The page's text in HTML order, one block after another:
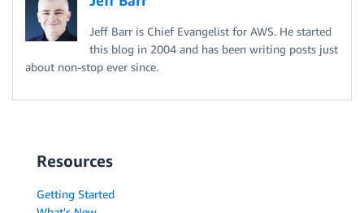
Jeff Barr is Chief Evangelist for AWS. He started
this blog in 2004 and has been writing posts just
about non-stop ever since.
Resources
Getting Started